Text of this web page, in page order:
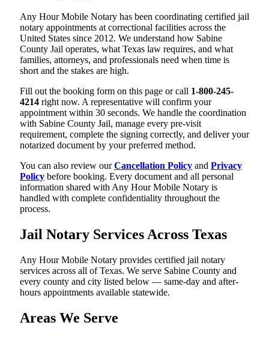
Any Hour Mobile Notary has been coordinating certified jail
notary appointments at correctional facilities across the
United States since 2012. We understand how Sabine
County Jail operates, what Texas law requires, and what
families, attorneys, and professionals need when time is
short and the stakes are high.
Fill out the booking form on this page or call 1-800-245-
4214 right now. A representative will confirm your
appointment within 30 seconds. We handle the coordination
with Sabine County Jail, manage every pre-visit
requirement, complete the signing correctly, and deliver your
notarized document by your preferred method.
You can also review ourCancellation Policy and Privacy
Policy before booking. Every document and all personal
information shared with Any Hour Mobile Notary is
handled with complete confidentiality throughout the
process.
Jail Notary Services Across Texas
Any Hour Mobile Notary provides certified jail notary
services across all of Texas. We serve Sabine County and
every county and city listed below — same-day and after-
hours appointments available statewide.
Areas We Serve